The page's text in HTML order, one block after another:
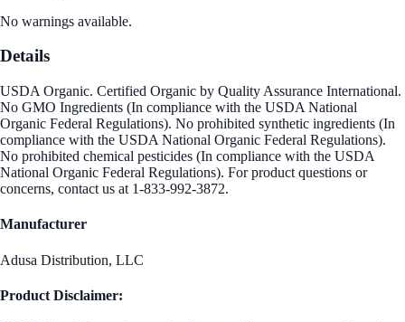
No warnings available.
Details
USDA Organic. Certified Organic by Quality Assurance International.
No GMO Ingredients (In compliance with the USDA National
Organic Federal Regulations). No prohibited synthetic ingredients (In
compliance with the USDA National Organic Federal Regulations).
No prohibited chemical pesticides (In compliance with the USDA
National Organic Federal Regulations). For product questions or
concerns, contact us at 1-833-992-3872.
Manufacturer
Adusa Distribution, LLC
Product Disclaimer: